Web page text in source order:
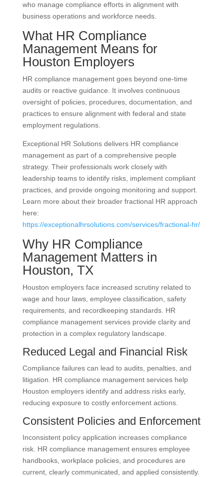
who manage compliance efforts in alignment with
business operations and workforce needs.
What HR Compliance
Management Means for
Houston Employers
HR compliance management goes beyond one-time
audits or reactive guidance. It involves continuous
oversight of policies, procedures, documentation, and
practices to ensure alignment with federal and state
employment regulations.
Exceptional HR Solutions delivers HR compliance
management as part of a comprehensive people
strategy. Their professionals work closely with
leadership teams to identify risks, implement compliant
practices, and provide ongoing monitoring and support.
Learn more about their broader fractional HR approach
here:
https://exceptionalhrsolutions.com/services/fractional-hr/
Why HR Compliance
Management Matters in
Houston, TX
Houston employers face increased scrutiny related to
wage and hour laws, employee classification, safety
requirements, and recordkeeping standards. HR
compliance management services provide clarity and
protection in a complex regulatory landscape.
Reduced Legal and Financial Risk
Compliance failures can lead to audits, penalties, and
litigation. HR compliance management services help
Houston employers identify and address risks early,
reducing exposure to costly enforcement actions.
Consistent Policies and Enforcement
Inconsistent policy application increases compliance
risk. HR compliance management ensures employee
handbooks, workplace policies, and procedures are
current, clearly communicated, and applied consistently.